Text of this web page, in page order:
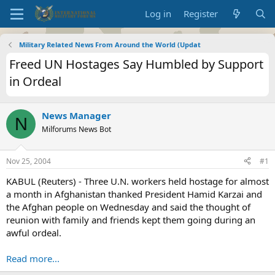
Log in Register
Military Related News From Around the World (Updat
Freed UN Hostages Say Humbled by Support
in Ordeal
N News Manager
Milforums News Bot
Nov 25, 2004 #1
KABUL (Reuters) - Three U.N. workers held hostage for almost
a month in Afghanistan thanked President Hamid Karzai and
the Afghan people on Wednesday and said the thought of
reunion with family and friends kept them going during an
awful ordeal.
Read more...